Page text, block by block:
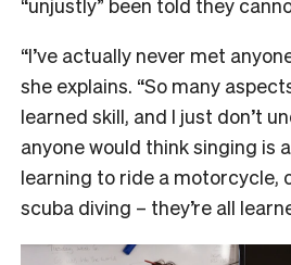
“I’ve actually never met
she explains. “So many
learned skill, and I just don’t
anyone would think singing is
learning to ride a motorcycle,
scuba diving – they’re all